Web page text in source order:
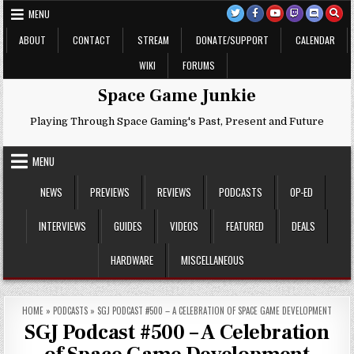
Skip
to
content
MENU
ABOUT
CONTACT STREAM DONATE/SUPPORT
CALENDAR
WIKI
FORUMS
Space Game Junkie
Playing Through Space Gaming's Past, Present and Future
MENU
NEWS
PREVIEWS REVIEWS PODCASTS OP-ED
INTERVIEWS GUIDES VIDEOS FEATURED DEALS
HARDWARE MISCELLANEOUS
HOME » PODCASTS » SGJ PODCAST #500 – A CELEBRATION OF SPACE GAME DEVELOPMENT
SGJ Podcast #500 – A Celebration